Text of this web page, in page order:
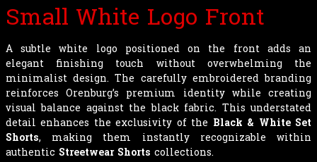
Small White Logo Front
A subtle white logo positioned on the front adds an
elegant finishing touch without overwhelming the
minimalist design. The carefully embroidered branding
reinforces Orenburg’s premium identity while creating
visual balance against the black fabric. This understated
detail enhances the exclusivity of the Black & White Set
Shorts, making them instantly recognizable within
authentic Streetwear Shorts collections.